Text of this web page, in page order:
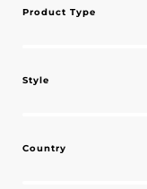
Product Type
Style
Country